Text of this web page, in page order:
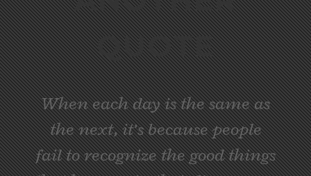
QUOTE
When each day is the same as
the next, it’s because people
fail to recognize the good things